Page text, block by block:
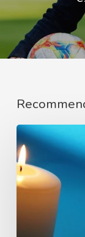
In
Memory
of
Charlie
Raeburn